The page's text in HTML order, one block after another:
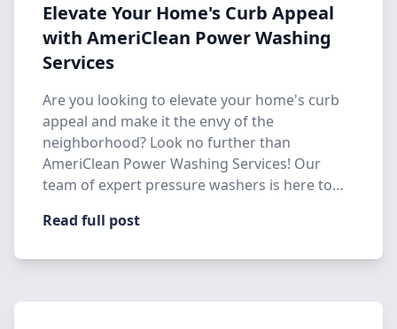
Elevate Your Home's Curb Appeal
with AmeriClean Power Washing
Services
Are you looking to elevate your home's curb
appeal and make it the envy of the
neighborhood? Look no further than
AmeriClean Power Washing Services! Our
team of expert pressure washers is here to
Read full post